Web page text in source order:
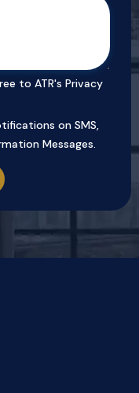
to ATR's Privacy
on SMS,
Messages.